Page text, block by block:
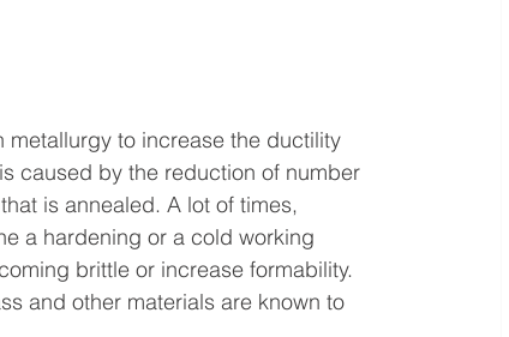
to increase the ductility
caused by the reduction of number
is annealed. A lot of times,
a hardening or a cold working
brittle or increase formability.
and other materials are known to